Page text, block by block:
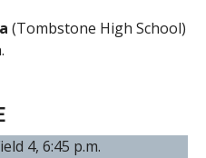
(Tombstone High School)
4, 6:45 p.m.